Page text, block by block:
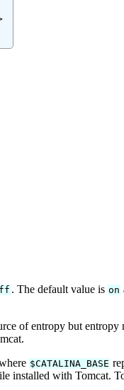
. The default value is on
of entropy but
$CATALINA_BASE
installed with Tomcat.